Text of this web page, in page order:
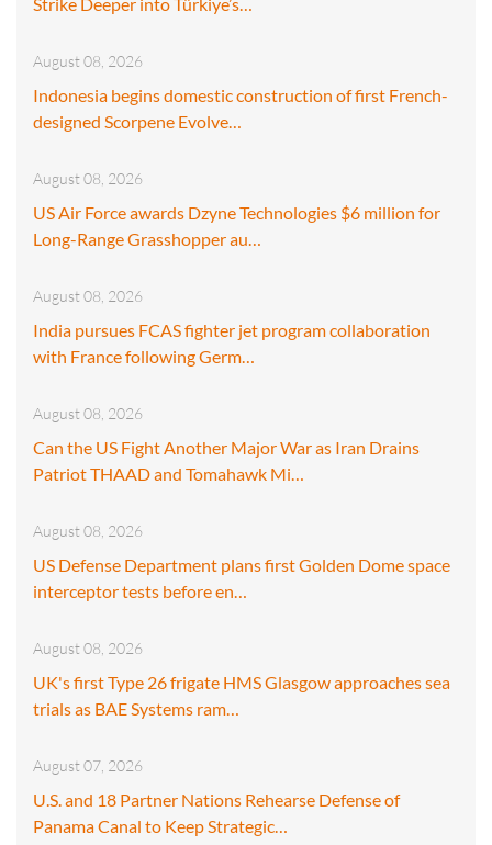
August 08, 2026
Indonesia begins domestic construction of first French-
designed Scorpene Evolve…
August 08, 2026
US Air Force awards Dzyne Technologies $6 million for
Long-Range Grasshopper au…
August 08, 2026
India pursues FCAS fighter jet program collaboration
with France following Germ…
August 08, 2026
Can the US Fight Another Major War as Iran Drains
Patriot THAAD and Tomahawk Mi…
August 08, 2026
US Defense Department plans first Golden Dome space
interceptor tests before en…
August 08, 2026
UK's first Type 26 frigate HMS Glasgow approaches sea
trials as BAE Systems ram…
August 07, 2026
U.S. and 18 Partner Nations Rehearse Defense of
Panama Canal to Keep Strategic…